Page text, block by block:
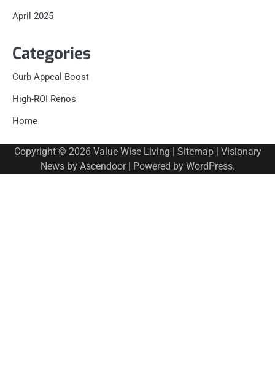
April 2025
Categories
Curb Appeal Boost
High-ROI Renos
Home
Copyright © 2026 Value Wise Living | Sitemap| Visionary
News by Ascendoor| Powered by WordPress.